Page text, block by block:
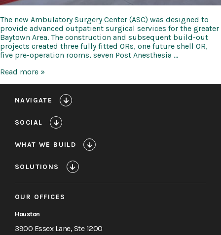
The new Ambulatory Surgery Center (ASC) was designed to
provide advanced outpatient surgical services for the greater
Baytown Area. The construction and subsequent build-out
projects created three fully fitted ORs, one future shell OR,
five pre-operation rooms, seven Post Anesthesia …
Methodist
Ambulatory
Read more »
NAVIGATE
SOCIAL
WHAT WE BUILD
SOLUTIONS
OUR OFFICES
Houston
3900 Essex Lane, Ste 1200